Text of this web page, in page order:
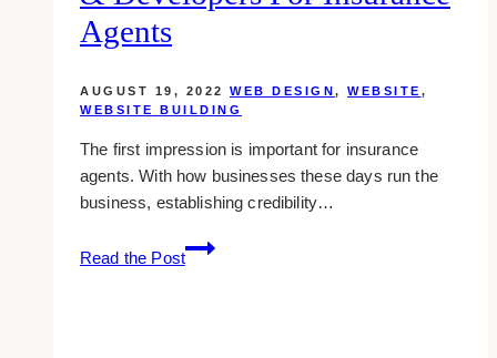
Agents
AUGUST 19, 2022 WEB DESIGN, WEBSITE ,
WEBSITE BUILDING
The first impression is important for insurance
agents. With how businesses these days run the
business, establishing credibility…
Read the Post
15+
Best